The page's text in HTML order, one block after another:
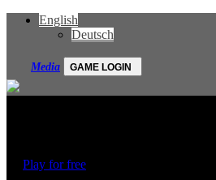
English
Deutsch
Media GAME LOGIN
Play for free